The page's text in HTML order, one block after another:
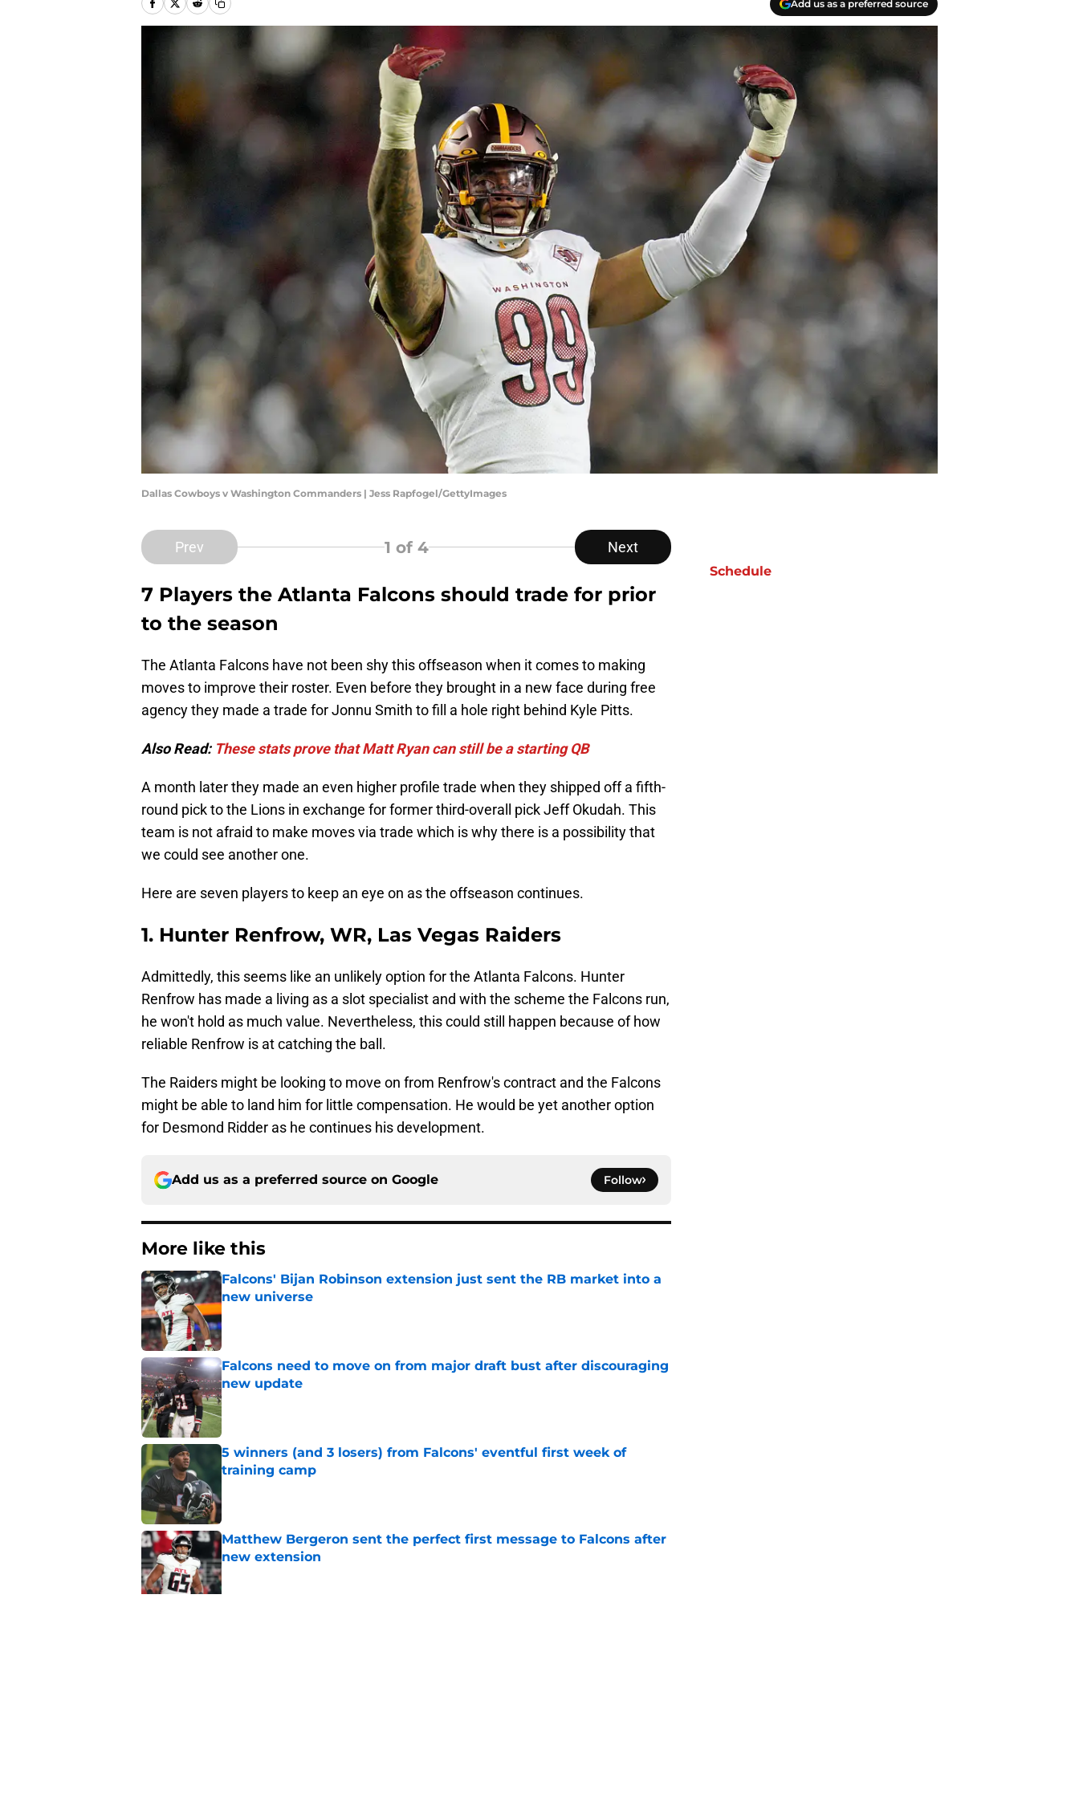
Add us as a preferred source
Dallas Cowboys v Washington Commanders | Jess Rapfogel/GettyImages
Prev 1 of 4 Next
7 Players the Atlanta Falcons should trade for prior
to the season
The Atlanta Falcons have not been shy this offseason when it comes to making
moves to improve their roster. Even before they brought in a new face during free
agency they made a trade for Jonnu Smith to fill a hole right behind Kyle Pitts.
Also Read: These stats prove that Matt Ryan can still be a starting QB
A month later they made an even higher profile trade when they shipped off a fifth-
round pick to the Lions in exchange for former third-overall pick Jeff Okudah. This
team is not afraid to make moves via trade which is why there is a possibility that
we could see another one.
Here are seven players to keep an eye on as the offseason continues.
1. Hunter Renfrow, WR, Las Vegas Raiders
Admittedly, this seems like an unlikely option for the Atlanta Falcons. Hunter
Renfrow has made a living as a slot specialist and with the scheme the Falcons run,
he won't hold as much value. Nevertheless, this could still happen because of how
reliable Renfrow is at catching the ball.
The Raiders might be looking to move on from Renfrow's contract and the Falcons
might be able to land him for little compensation. He would be yet another option
for Desmond Ridder as he continues his development.
Add us as a preferred source on Google Follow
More like this
Falcons' Bijan Robinson extension just sent the RB market into a
new universe
Published by on Invalid Date
Falcons need to move on from major draft bust after discouraging
new update
Published by on Invalid Date
5 winners (and 3 losers) from Falcons' eventful first week of
training camp
Matthew Bergeron sent the perfect first message to Falcons after
new extension
Published by on Invalid Date
Schedule